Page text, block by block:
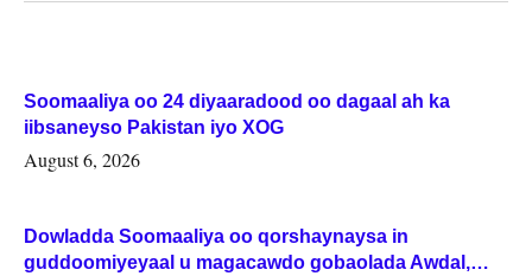
Soomaaliya oo 24 diyaaradood oo dagaal ah ka
iibsaneyso Pakistan iyo XOG
August 6, 2026
Dowladda Soomaaliya oo qorshaynaysa in
guddoomiyeyaal u magacawdo gobaolada Awdal,